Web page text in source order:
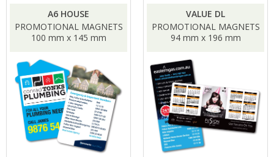
A6 HOUSE
PROMOTIONAL MAGNETS
100 mm x 145 mm
VALUE DL
PROMOTIONAL MAGNETS
94 mm x 196 mm